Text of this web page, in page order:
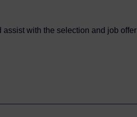
with the selection and job offer